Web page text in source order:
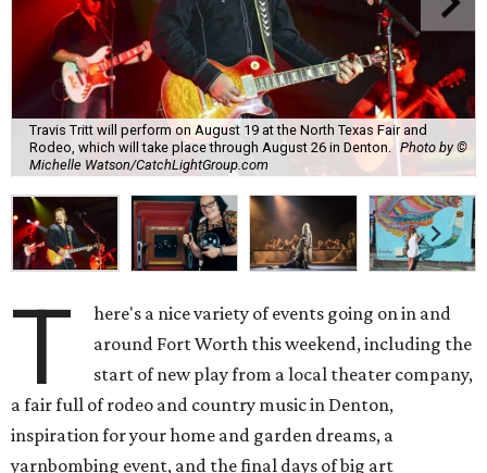
Travis Tritt will perform on August 19 at the North Texas Fair and
Rodeo, which will take place through August 26 in Denton.
Photo by ©
Michelle Watson/CatchLightGroup.com
T
here's a nice variety of events going on in and
around Fort Worth this weekend, including the
start of new play from a local theater company,
a fair full of rodeo and country music in Denton,
inspiration for your home and garden dreams, a
yarnbombing event, and the final days of big art